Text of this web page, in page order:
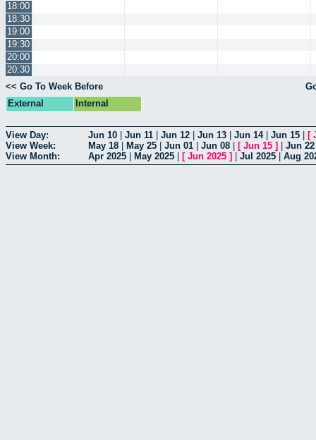
18:00
18:30
19:00
19:30
20:00
20:30
<< Go To Week Before
External
Internal
View Day: Jun 10 Jun 11 Jun 12 Jun 13 Jun 14| Jun 15 [
View Week:
May 18 May 25 Jun 01 Jun 08 [ Jun 15 ] Jun 22
View Month:
Apr 2025 May 2025 [ Jun 2025 ] Jul 2025 Aug